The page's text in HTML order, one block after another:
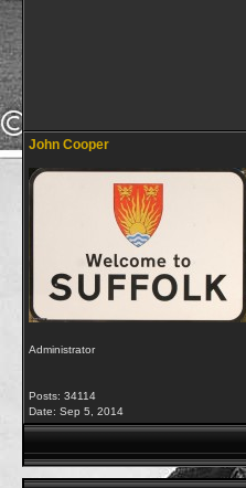
John Cooper
Administrator
Posts: 34114
Date: Sep 5, 2014